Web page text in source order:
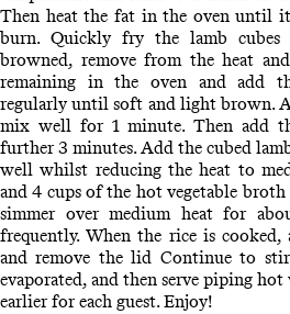
Then heat the fat in the oven until
burn. Quickly fry the lamb
browned, remove from the heat
remaining in the oven and add
regularly until soft and light brown.
mix well for 1 minute. Then add
further 3 minutes. Add the cubed
well whilst reducing the heat to
and 4 cups of the hot vegetable broth
simmer over medium heat for
frequently. When the rice is cooked,
and remove the lid Continue to
evaporated, and then serve piping
earlier for each guest. Enjoy!